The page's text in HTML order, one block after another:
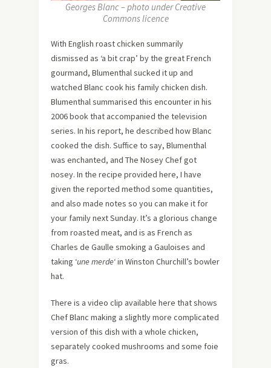
Georges Blanc – photo under Creative
Commons licence
With English roast chicken summarily
dismissed as ‘a bit crap’ by the great French
gourmand, Blumenthal sucked it up and
watched Blanc cook his family chicken dish.
Blumenthal summarised this encounter in his
2006 book that accompanied the television
series. In his report, he described how Blanc
cooked the dish. Suffice to say, Blumenthal
was enchanted, and The Nosey Chef got
nosey. In the recipe provided here, I have
given the reported method some quantities,
and also made notes so you can make it for
your family next Sunday. It’s a glorious change
from roasted meat, and is as French as
Charles de Gaulle smoking a Gauloises and
taking ‘une merde‘ in Winston Churchill’s bowler
hat.
There is a video clip available here that shows
Chef Blanc making a slightly more complicated
version of this dish with a whole chicken,
separately cooked mushrooms and some foie
gras.